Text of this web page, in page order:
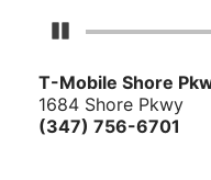
Pause Carousel
T-Mobile Shore
1684 Shore Pkwy
(347) 756-6701